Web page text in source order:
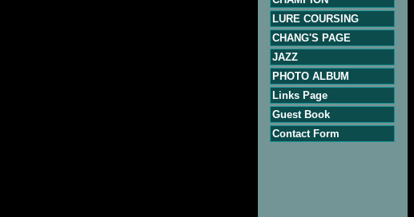
LURE COURSING
CHANG'S PAGE
JAZZ
PHOTO ALBUM
Links Page
Guest Book
Contact Form